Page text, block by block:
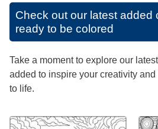
Check out our latest added
ready to be colored
Take a moment to explore our
added to inspire your creativity
to life.